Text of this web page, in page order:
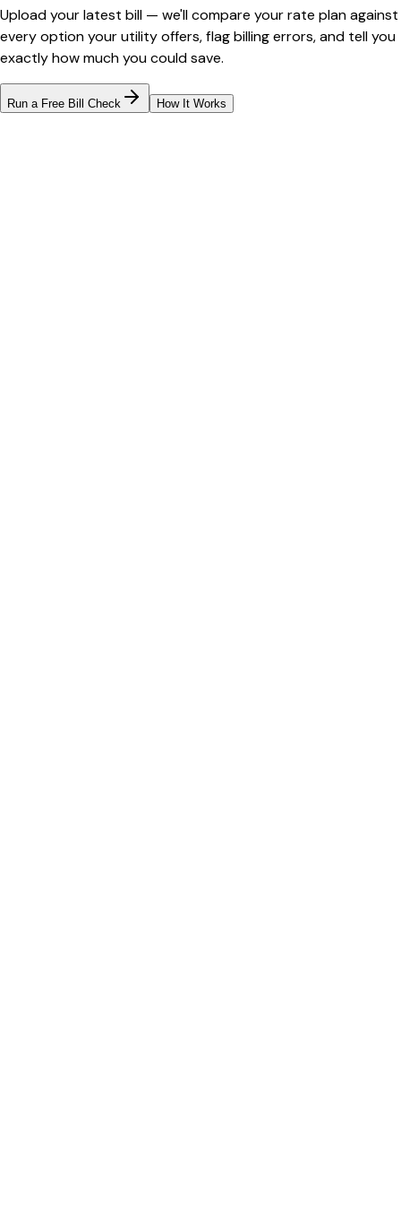
Upload your latest bill — we'll compare your rate plan against
every option your utility offers, flag billing errors, and tell you
exactly how much you could save.
Run a Free Bill Check How It Works